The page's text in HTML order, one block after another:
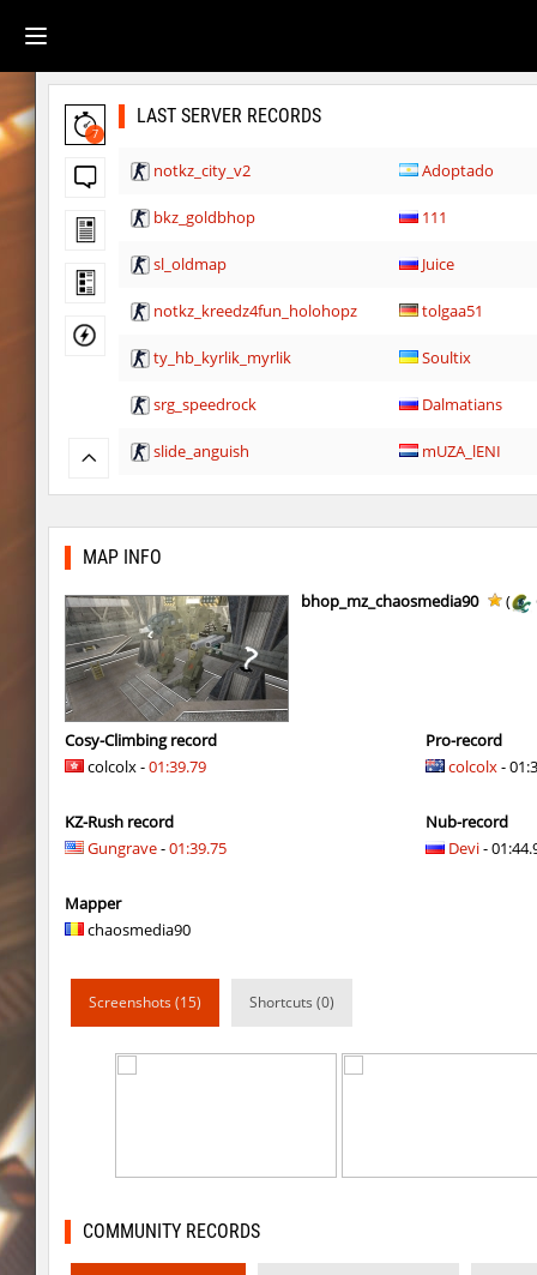
7
LAST SERVER RECORDS
notkz_city_v2 Adoptado
bkz_goldbhop 111
sl_oldmap Juice
notkz_kreedz4fun_holohopz tolgaa51
ty_hb_kyrlik_myrlik Soultix
srg_speedrock Dalmatians
slide_anguish mUZA_lENI
ty_hb_kyrlik_myrlik mUZA_lENI
ty_hb_kyrlik_myrlik Doktor_Spinda
cnd_asgdevespeed
ty_hb_kyrlik_myrlik
kzcn_wxii_fog mUZA_lENI
kzra_stonebhop asdzxcxd
kzcn_wxii_fog exclusive
mh_winterhops
mh_winterhops Сэндвич_Саша
MAP INFO
bhop_mz_chaosmedia90 (
Cosy-Climbing record
colcolx -01:39.79
KZ-Rush record
Gungrave-01:39.75
Mapper
chaosmedia90
Pro-record
colcolx-
Nub-record
Devi-
Screenshots (15) Shortcuts (0)
COMMUNITY RECORDS